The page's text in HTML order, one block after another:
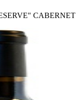
CABERNET